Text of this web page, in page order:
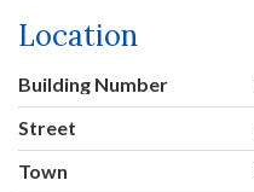
Location
Building Number
Street
Town